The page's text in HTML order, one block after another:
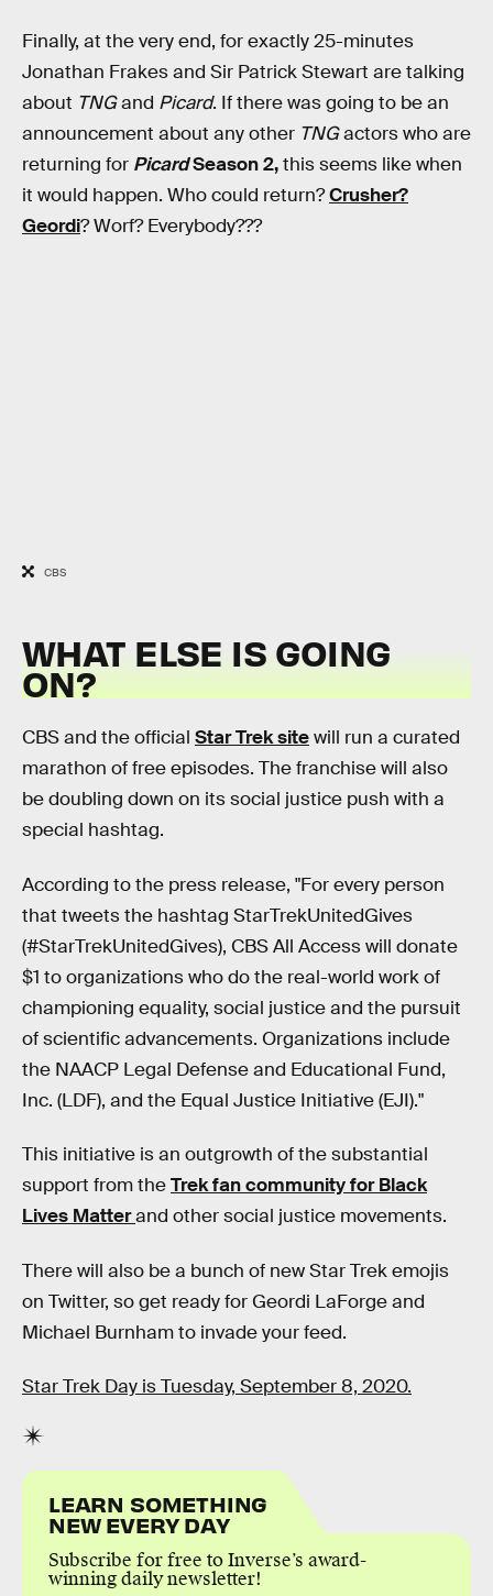
Finally, at the very end, for exactly 25-minutes
Jonathan Frakes and Sir Patrick Stewart are talking
about TNGand Picard. If there was going to be an
announcement about any other TNGactors who are
returning for PicardSeason 2,this seems like when
it would happen. Who could return?Crusher?
Geordi? Worf? Everybody???
CBS
WHAT ELSE IS GOING
ON?
CBS and the official Star Trek sitewill run a curated
marathon of free episodes. The franchise will also
be doubling down on its social justice push with a
special hashtag.
According to the press release, "For every person
that tweets the hashtag StarTrekUnitedGives
(#StarTrekUnitedGives), CBS All Access will donate
$1 to organizations who do the real-world work of
championing equality, social justice and the pursuit
of scientific advancements. Organizations include
the NAACP Legal Defense and Educational Fund,
Inc. (LDF), and the Equal Justice Initiative (EJI)."
This initiative is an outgrowth of the substantial
support from theTrek fan community for Black
Lives Matterand other social justice movements.
There will also be a bunch of new Star Trek emojis
on Twitter, so get ready for Geordi LaForge and
Michael Burnham to invade your feed.
Star Trek Day is Tuesday, September 8, 2020.
LEARN SOMETHING
NEW EVERY DAY
Subscribe for free to Inverse’s award-
winning daily newsletter!